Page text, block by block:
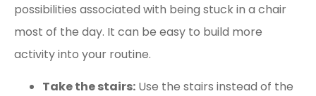
possibilities associated with being stuck in a chair
most of the day. It can be easy to build more
activity into your routine.
Take the stairs: Use the stairs instead of the